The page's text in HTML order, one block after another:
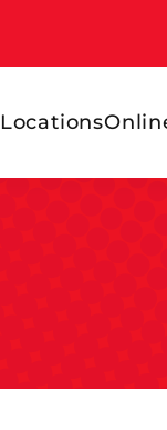
Locations